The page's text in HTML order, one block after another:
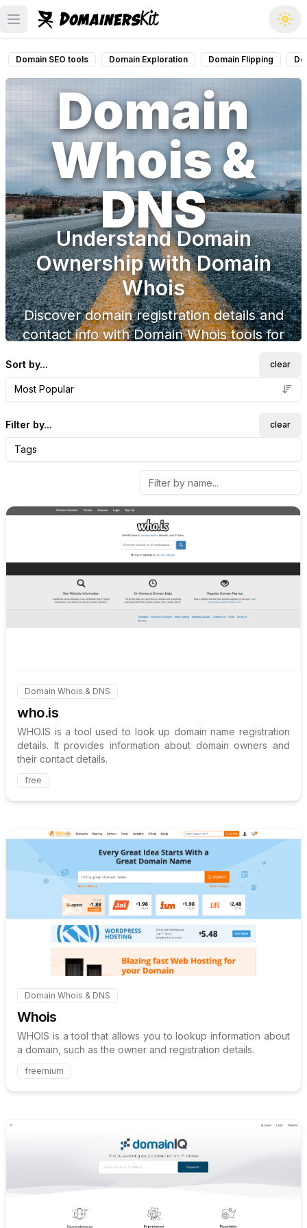
Open main menu
Domain SEO tools Domain Exploration Domain Flipping
Domain
Whois &
DNS
Understand Domain
Ownership with Domain
Whois
Discover domain registration details and
contact info with Domain Whois tools for
Sort by... clear
Most Popular
Filter by... clear
Tags
Internal link to/explore/
Domain Whois & DNS
Internal link to/explore/who-is
who.is
WHO.IS is a tool used to look up domain name registration
details. It provides information about domain owners and
their contact details.
free
Internal link to/explore/
Domain Whois & DNS
Internal link to/explore/whois
Whois
WHOIS is a tool that allows you to lookup information about
a domain, such as the owner and registration details.
freemium